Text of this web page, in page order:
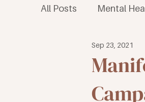
All Posts Mental
Sep 23, 2021